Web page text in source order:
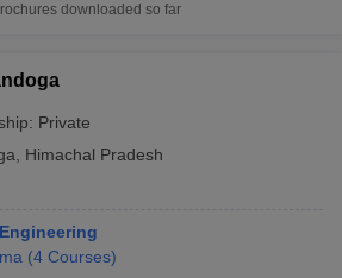
downloaded so far
Private
Himachal Pradesh
(4 Courses)